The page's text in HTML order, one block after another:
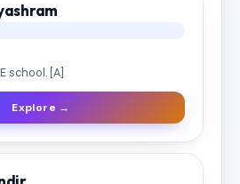
school. [A]
Explore →